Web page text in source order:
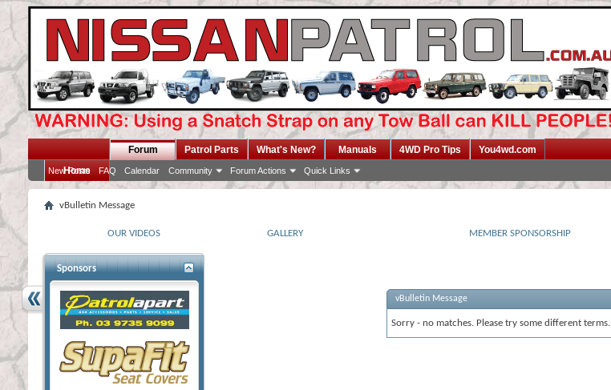
Home
Forum
New Posts FAQ Calendar Community Forum Actions Quick Links
Patrol Parts What's New? Manuals 4WD Pro Tips You4wd.com
vBulletin Message
OUR VIDEOS GALLERY MEMBER SPONSORSHIP
vBulletin Message
Sorry - no matches. Please try some different terms.
Sponsors